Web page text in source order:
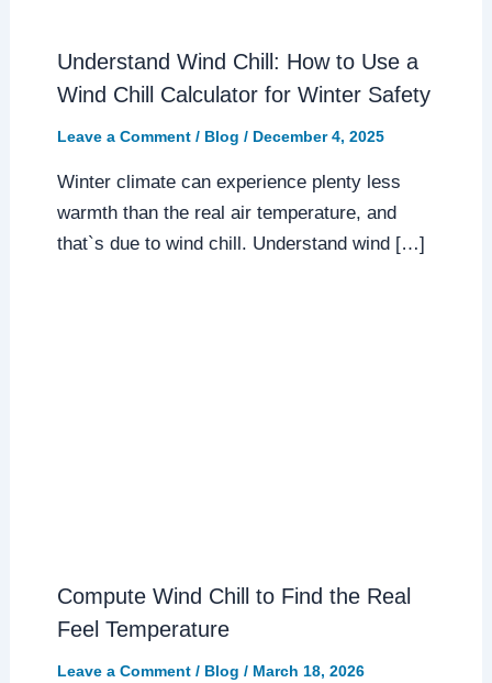
Understand Wind Chill: How to Use a
Wind Chill Calculator for Winter Safety
Leave a Comment / Blog / December 4, 2025
Winter climate can experience plenty less
warmth than the real air temperature, and
that`s due to wind chill. Understand wind […]
Compute Wind Chill to Find the Real
Feel Temperature
Leave a Comment / Blog / March 18, 2026